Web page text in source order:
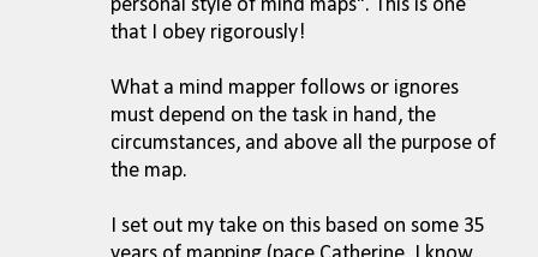
personal style of mind maps". This is one
that I obey rigorously!
What a mind mapper follows or ignores
must depend on the task in hand, the
circumstances, and above all the purpose of
the map.
I set out my take on this based on some 35